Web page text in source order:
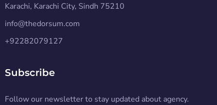
Karachi, Karachi City, Sindh 75210
info@thedorsum.com
+92282079127
Subscribe
Follow our newsletter to stay updated about agency.